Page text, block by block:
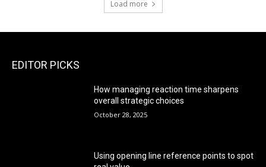
Load more
EDITOR PICKS
How managing reaction time sharpens
overall strategic choices
October 28, 2025
Using opening line reference points to spot